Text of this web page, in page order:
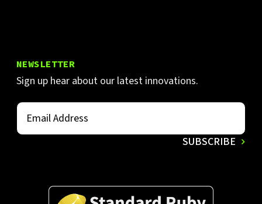
NEWSLETTER
Sign up hear about our latest innovations.